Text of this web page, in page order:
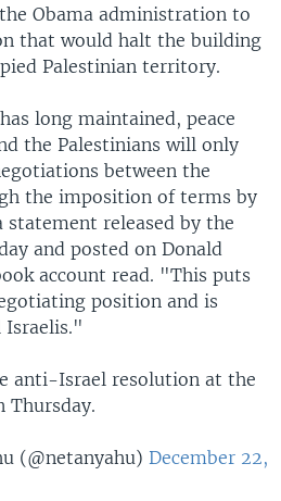
Obama administration to
that would halt the building
Palestinian territory.
long maintained, peace
the Palestinians will only
between the
the imposition of terms by
released by the
and posted on Donald
account read. "This puts
position and is
anti-Israel resolution at the
Thursday.
(@netanyahu) December 22,